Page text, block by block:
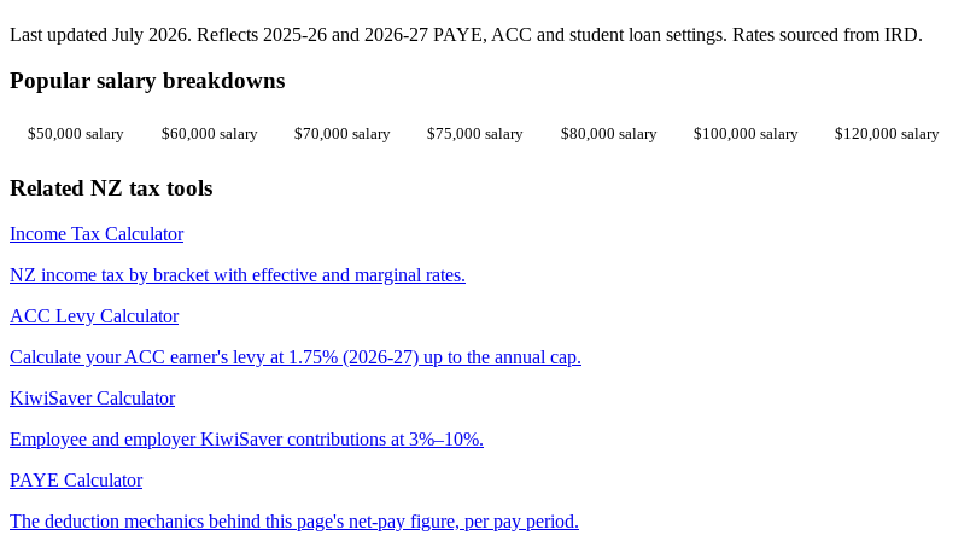
Last updated July 2026. Reflects 2025-26 and 2026-27 PAYE, ACC and student loan settings. Rates sourced from IRD.
Popular salary breakdowns
$50,000 salary $60,000 salary $70,000 salary $75,000 salary $80,000 salary $100,000 salary $120,000 salary
Related NZ tax tools
Income Tax Calculator
NZ income tax by bracket with effective and marginal rates.
ACC Levy Calculator
Calculate your ACC earner's levy at 1.75% (2026-27) up to the annual cap.
KiwiSaver Calculator
Employee and employer KiwiSaver contributions at 3%–10%.
PAYE Calculator
The deduction mechanics behind this page's net-pay figure, per pay period.